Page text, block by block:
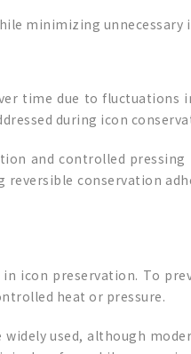
minimizing unnecessary
time due to fluctuations
during icon
and controlled
conservation
icon preservation. To
heat or pressure.
used, although